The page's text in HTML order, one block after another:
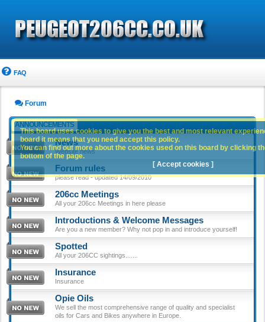
FAQ
Forum
ANNOUNCEMENTS
News
Website news
Forum rules
please read - updated 14/09/2010
206cc Meetings
All your 206cc Meetings in here please
Introductions & Welcome Messages
Are you a new member? Why not pop in and introduce yourself!
Spotted
All your 206CC sightings.......
Insurance
Insurance
Opie Oils
We sell the most comprehensive range of quality and specialist
oils for Cars and Bikes anywhere in Europe.
This board uses cookies to give you the best and most relevant
board it means that you need accept this policy.
You can find out more about the cookies used on this board by clicking
bottom of the page.
[ Accept cookies ]